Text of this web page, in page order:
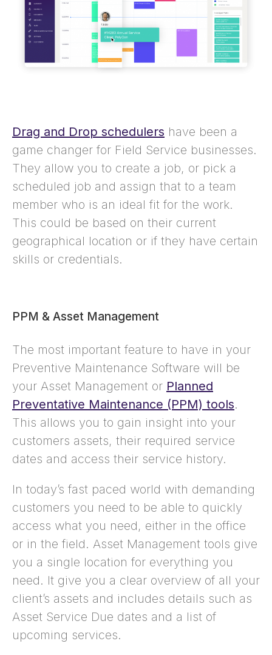
Drag and Drop schedulers have been a
game changer for Field Service businesses.
They allow you to create a job, or pick a
scheduled job and assign that to a team
member who is an ideal fit for the work.
This could be based on their current
geographical location or if they have certain
skills or credentials.
PPM & Asset Management
The most important feature to have in your
Preventive Maintenance Software will be
your Asset Management or Planned
Preventative Maintenance (PPM) tools.
This allows you to gain insight into your
customers assets, their required service
dates and access their service history.
In today’s fast paced world with demanding
customers you need to be able to quickly
access what you need, either in the office
or in the field. Asset Management tools give
you a single location for everything you
need. It give you a clear overview of all your
client’s assets and includes details such as
Asset Service Due dates and a list of
upcoming services.